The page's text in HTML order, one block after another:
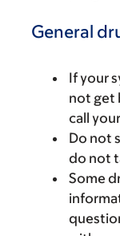
General
If your
not get
call
Do not
do not
Some